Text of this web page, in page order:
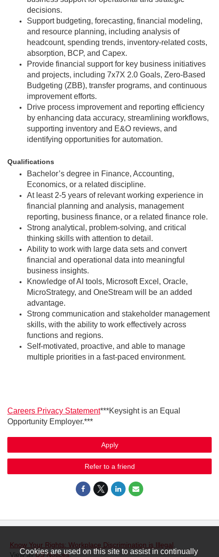
decisions.
Support budgeting, forecasting, financial modeling,
and resource planning, including analysis of
headcount, spending trends, inventory-related costs,
absorption, BCP, and Capex.
Provide financial support for key business initiatives
and projects, including 7x7X 2.0 Goals, Zero-Based
Budgeting (ZBB), transfer programs, and continuous
improvement efforts.
Drive process improvement and reporting efficiency
by enhancing data accuracy, streamlining workflows,
supporting inventory and E&O reviews, and
identifying opportunities for automation.
Qualifications
Bachelor’s degree in Finance, Accounting,
Economics, or a related discipline.
At least 2-5 years of relevant working experience in
financial planning and analysis, management
reporting, business finance, or a related finance role.
Strong analytical, problem-solving, and critical
thinking skills with attention to detail.
Ability to work with large data sets and convert
financial and operational data into meaningful
business insights.
Knowledge of AI tools, Microsoft Excel, Oracle,
MicroStrategy, and OneStream will be an added
advantage.
Strong communication and stakeholder management
skills, with the ability to work effectively across
functions and regions.
Self-motivated, proactive, and able to manage
multiple priorities in a fast-paced environment.
Careers Privacy Statement***Keysight is an Equal
Opportunity Employer.***
Apply
Refer to a friend
Know Your Rights: Workplace Discrimination is Illegal
View allUS Notices.
Cookies are used on this site to assist in continually